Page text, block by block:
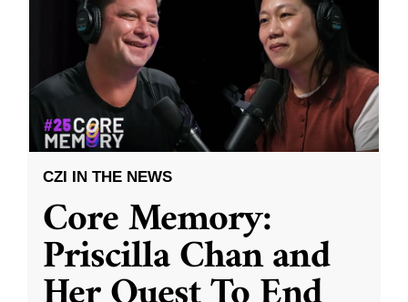
CZI IN THE NEWS
Core Memory:
Priscilla Chan and